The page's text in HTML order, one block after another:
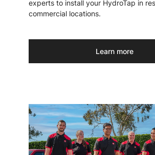
experts to install your HydroTap in
commercial locations.
Learn more